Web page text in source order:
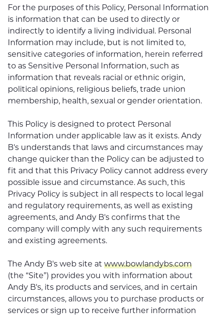
For the purposes of this Policy, Personal Information
is information that can be used to directly or
indirectly to identify a living individual. Personal
Information may include, but is not limited to,
sensitive categories of information, herein referred
to as Sensitive Personal Information, such as
information that reveals racial or ethnic origin,
political opinions, religious beliefs, trade union
membership, health, sexual or gender orientation.
This Policy is designed to protect Personal
Information under applicable law as it exists. Andy
B's understands that laws and circumstances may
change quicker than the Policy can be adjusted to
fit and that this Privacy Policy cannot address every
possible issue and circumstance. As such, this
Privacy Policy is subject in all respects to local legal
and regulatory requirements, as well as existing
agreements, and Andy B's confirms that the
company will comply with any such requirements
and existing agreements.
The Andy B's web site at www.bowlandybs.com
(the “Site”) provides you with information about
Andy B's, its products and services, and in certain
circumstances, allows you to purchase products or
services or sign up to receive further information